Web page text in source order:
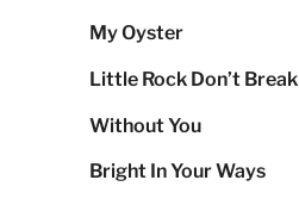
My Oyster
Little Rock Don’t Break
Without You
Bright In Your Ways